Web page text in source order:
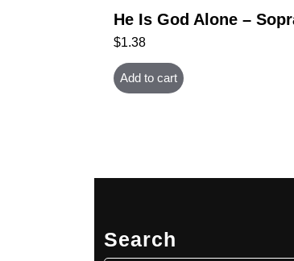
He Is God Alone –
$1.38
Add to cart
Search